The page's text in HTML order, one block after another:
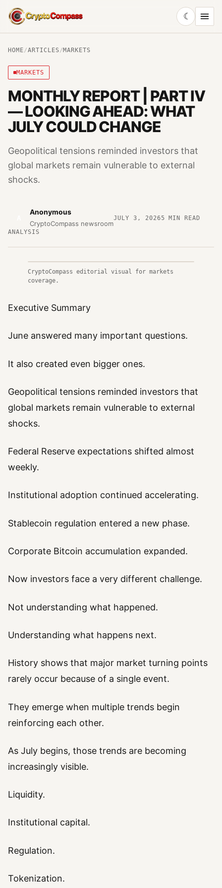
CryptoCompass
☾
HOME/ARTICLES/MARKETS
MARKETS
MONTHLY REPORT | PART IV
— LOOKING AHEAD: WHAT
JULY COULD CHANGE
Geopolitical tensions reminded investors that
global markets remain vulnerable to external
shocks.
Anonymous
CryptoCompass newsroom
JULY 3, 20265 MIN READ
ANALYSIS
CryptoCompass editorial visual for markets
coverage.
Executive Summary
June answered many important questions.
It also created even bigger ones.
Geopolitical tensions reminded investors that
global markets remain vulnerable to external
shocks.
Federal Reserve expectations shifted almost
weekly.
Institutional adoption continued accelerating.
Stablecoin regulation entered a new phase.
Corporate Bitcoin accumulation expanded.
Now investors face a very different challenge.
Not understanding what happened.
Understanding what happens next.
History shows that major market turning points
rarely occur because of a single event.
They emerge when multiple trends begin
reinforcing each other.
As July begins, those trends are becoming
increasingly visible.
Liquidity.
Institutional capital.
Regulation.
Tokenization.